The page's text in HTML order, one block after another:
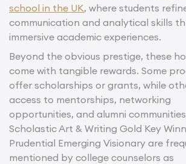
school in the UK, where students
communication and analytical skills
immersive academic experiences.
Beyond the obvious prestige, these
come with tangible rewards. Some
offer scholarships or grants, while
access to mentorships, networking
opportunities, and alumni
Scholastic Art & Writing Gold Key
Prudential Emerging Visionary are
mentioned by college counselors as